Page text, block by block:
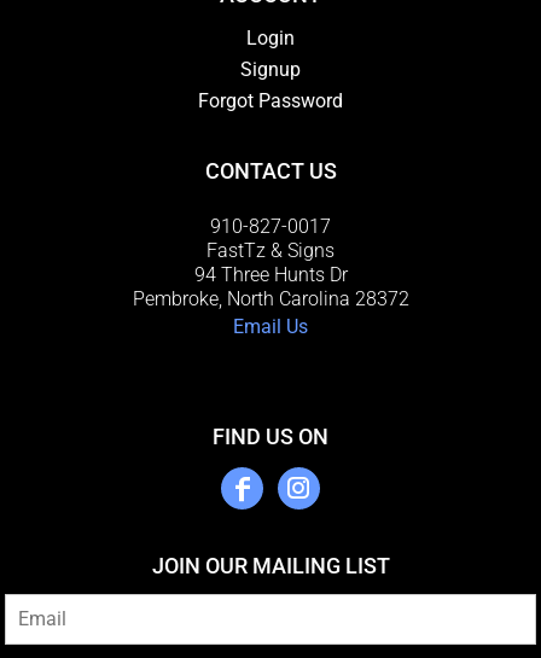
Login
Signup
Forgot Password
CONTACT US
910-827-0017
FastTz & Signs
94 Three Hunts Dr
Pembroke, North Carolina 28372
Email Us
FIND US ON
JOIN OUR MAILING LIST